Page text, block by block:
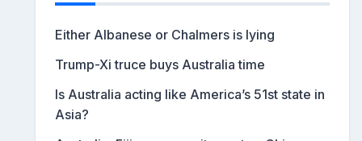
Either Albanese or Chalmers is lying
Trump-Xi truce buys Australia time
Is Australia acting like America’s 51st state in
Asia?